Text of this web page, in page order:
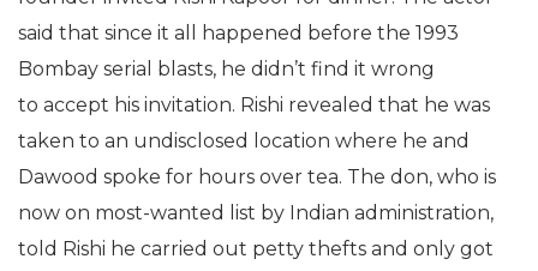
said that since it all happened before the 1993
Bombay serial blasts, he didn’t find it wrong
to accept his invitation. Rishi revealed that he was
taken to an undisclosed location where he and
Dawood spoke for hours over tea. The don, who is
now on most-wanted list by Indian administration,
told Rishi he carried out petty thefts and only got